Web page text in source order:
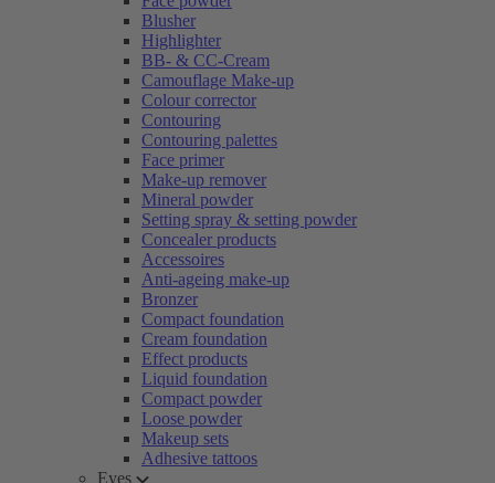
Blusher
Highlighter
BB- & CC-Cream
Camouflage Make-up
Colour corrector
Contouring
Contouring palettes
Face primer
Make-up remover
Mineral powder
Setting spray & setting powder
Concealer products
Accessoires
Anti-ageing make-up
Bronzer
Compact foundation
Cream foundation
Effect products
Liquid foundation
Compact powder
Loose powder
Makeup sets
Adhesive tattoos
Eyes